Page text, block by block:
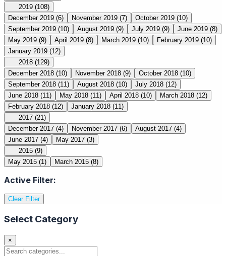
2019 (108)
December 2019 (6) November 2019 (7) October 2019 (10)
September 2019 (10) August 2019 (9) July 2019 (9) June 2019 (8)
May 2019 (9) April 2019 (8) March 2019 (10) February 2019 (10)
January 2019 (12)
2018 (129)
December 2018 (10) November 2018 (9) October 2018 (10)
September 2018 (11) August 2018 (10) July 2018 (12)
June 2018 (11) May 2018 (11) April 2018 (10) March 2018 (12)
February 2018 (12) January 2018 (11)
2017 (21)
December 2017 (4) November 2017 (6) August 2017 (4)
June 2017 (4) May 2017 (3)
2015 (9)
May 2015 (1) March 2015 (8)
Active Filter:
Clear Filter
Select Category
×